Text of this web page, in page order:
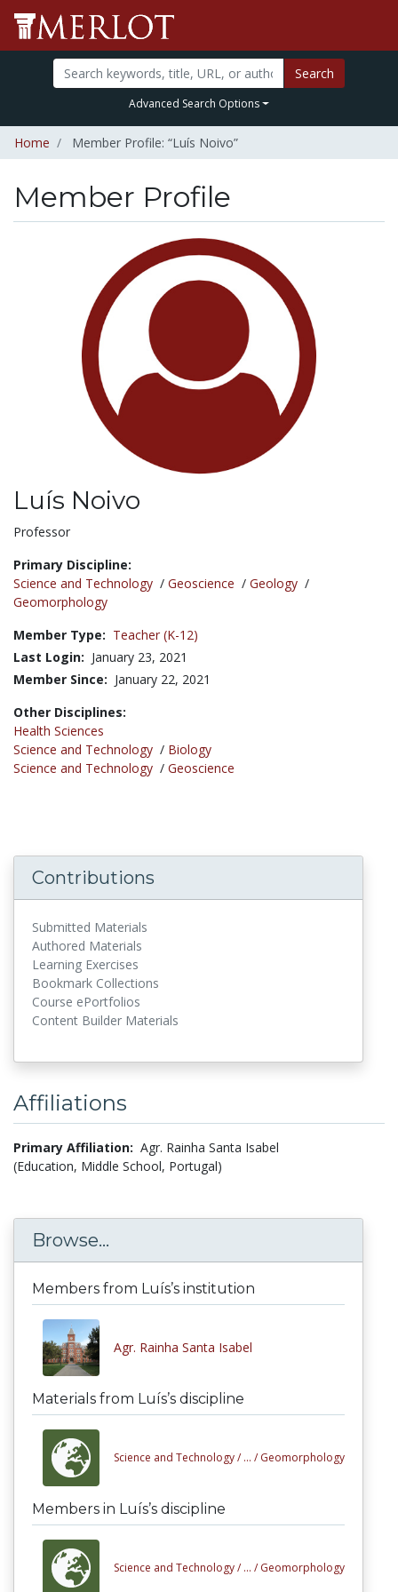
Search
Advanced Search Options
Home Member Profile: “Luís Noivo”
Member Profile
Luís Noivo
Title:
Professor
Primary Discipline:
Science and Technology / Geoscience / Geology /
Geomorphology
Member Type: Teacher (K-12)
Last Login: January 23, 2021
Member Since: January 22, 2021
Other Disciplines:
Health Sciences
Science and Technology / Biology
Science and Technology / Geoscience
Contributions
Submitted Materials
Authored Materials
Learning Exercises
Bookmark Collections
Course ePortfolios
Content Builder Materials
Affiliations
Primary Affiliation: Agr. Rainha Santa Isabel
(Education, Middle School, Portugal)
Browse...
Members from Luís’s institution
Agr. Rainha Santa Isabel
Materials from Luís’s discipline
Science and Technology / ... / Geomorphology
Members in Luís’s discipline
Science and Technology / ... / Geomorphology